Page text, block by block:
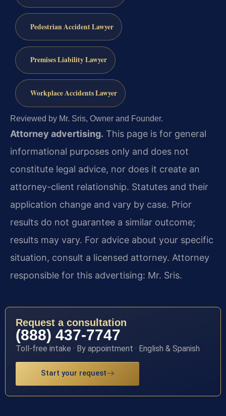
Pedestrian Accident Lawyer
Premises Liability Lawyer
Workplace Accidents Lawyer
Reviewed by Mr. Sris, Owner and Founder.
Attorney advertising. This page is for general
informational purposes only and does not
constitute legal advice, nor does it create an
attorney-client relationship. Statutes and their
application change and vary by case. Prior
results do not guarantee a similar outcome;
results may vary. For advice about your specific
situation, consult a licensed attorney. Attorney
responsible for this advertising: Mr. Sris.
Request a consultation
(888) 437-7747
Toll-free intake · By appointment · English & Spanish
Start your request